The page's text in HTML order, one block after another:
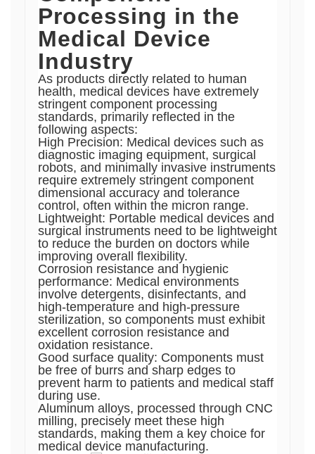
Processing in the
Medical Device
Industry
As products directly related to human
health, medical devices have extremely
stringent component processing
standards, primarily reflected in the
following aspects:
High Precision: Medical devices such as
diagnostic imaging equipment, surgical
robots, and minimally invasive instruments
require extremely stringent component
dimensional accuracy and tolerance
control, often within the micron range.
Lightweight: Portable medical devices and
surgical instruments need to be lightweight
to reduce the burden on doctors while
improving overall flexibility.
Corrosion resistance and hygienic
performance: Medical environments
involve detergents, disinfectants, and
high-temperature and high-pressure
sterilization, so components must exhibit
excellent corrosion resistance and
oxidation resistance.
Good surface quality: Components must
be free of burrs and sharp edges to
prevent harm to patients and medical staff
during use.
Aluminum alloys, processed through CNC
milling, precisely meet these high
standards, making them a key choice for
medical device manufacturing.